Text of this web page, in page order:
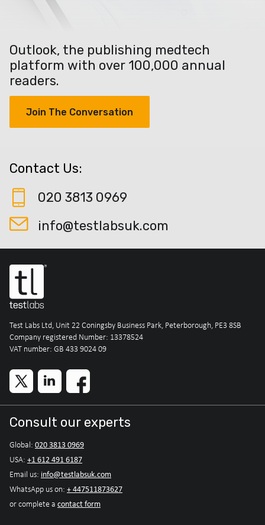
Outlook, the publishing medtech
platform with over 100,000 annual
readers.
Join The Conversation
Contact Us:
020 3813 0969
info@testlabsuk.com
Test Labs Ltd, Unit 22 Coningsby Business Park, Peterborough, PE3 8SB
Company registered Number: 13378524
VAT number: GB 433 9024 09
Consult our experts
Global: 020 3813 0969
USA: +1 612 491 6187
Email us: info@testlabsuk.com
WhatsApp us on: + 447511873627
or complete a contact form